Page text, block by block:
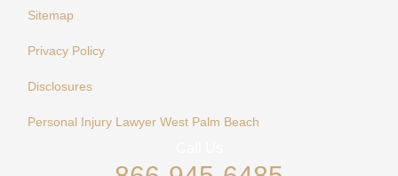
Sitemap
Privacy Policy
Disclosures
Personal Injury Lawyer West Palm Beach